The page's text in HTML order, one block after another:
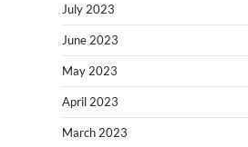
July 2023
June 2023
May 2023
April 2023
March 2023